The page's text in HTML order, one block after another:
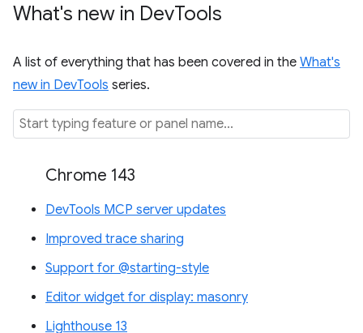
What's new in DevTools
A list of everything that has been covered in the What's
new in DevTools series.
Chrome 143
DevTools MCP server updates
Improved trace sharing
Support for @starting-style
Editor widget for display: masonry
Lighthouse 13